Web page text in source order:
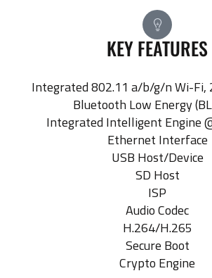
KEY FEATURES
Integrated 802.11 a/b/g/n Wi-Fi,
Bluetooth Low Energy
Integrated Intelligent Engine
Ethernet Interface
USB Host/Device
SD Host
ISP
Audio Codec
H.264/H.265
Secure Boot
Crypto Engine